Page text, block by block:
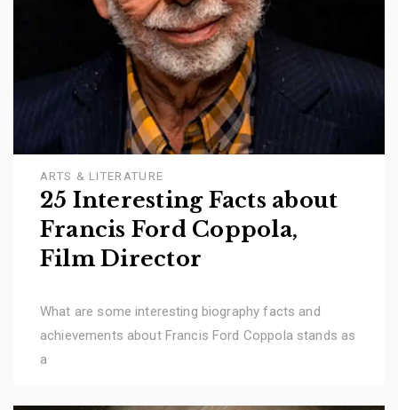
ARTS & LITERATURE
25 Interesting Facts about
Francis Ford Coppola,
Film Director
What are some interesting biography facts and
achievements about Francis Ford Coppola stands as
a